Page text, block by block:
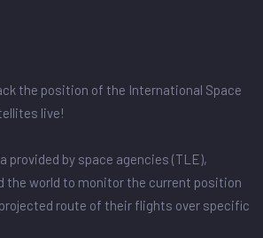
the position of the International Space
live!
provided by space agencies (TLE),
the world to monitor the current position
route of their flights over specific